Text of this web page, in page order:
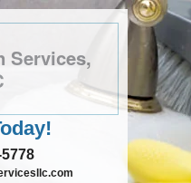
Services,